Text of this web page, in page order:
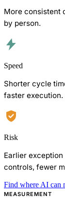
More consistent
by person.
Speed
Shorter cycle
faster execution.
Risk
Earlier
controls, fewer
Find where AI can
MEASUREMENT